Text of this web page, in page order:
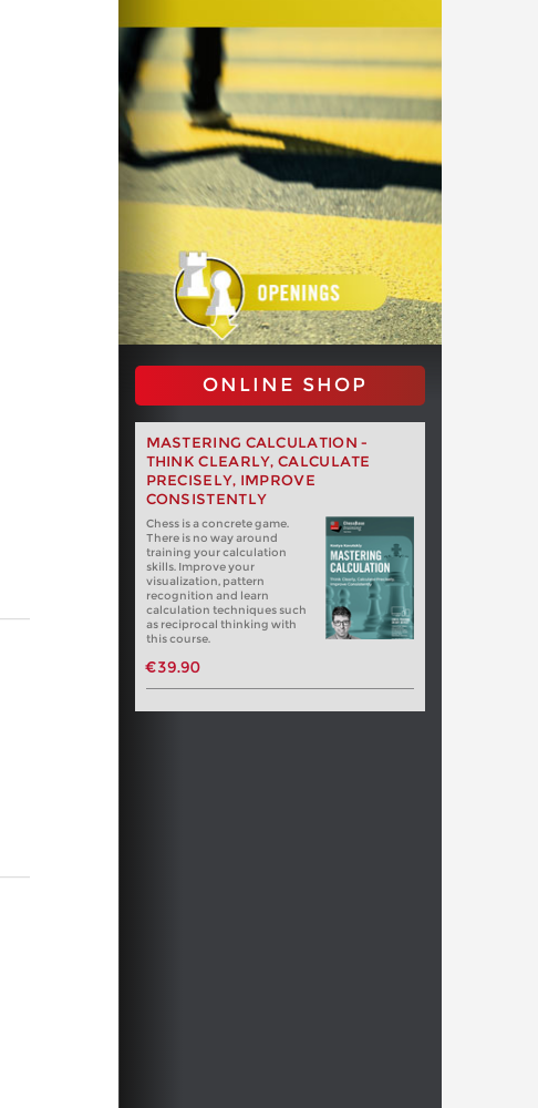
ONLINE SHOP
MASTERING CALCULATION -
THINK CLEARLY, CALCULATE
PRECISELY, IMPROVE
CONSISTENTLY
Chess is a concrete game.
There is no way around
training your calculation
skills. Improve your
visualization, pattern
recognition and learn
calculation techniques such
as reciprocal thinking with
this course.
€39.90